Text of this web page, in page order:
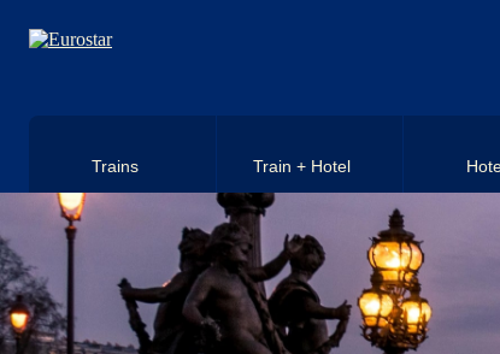
Trains Train + Hotel